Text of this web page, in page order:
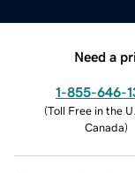
Need a
1-855-646-
(Toll Free in the
Canada)